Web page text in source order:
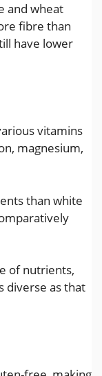
and wheat
fibre than
have lower
vitamins
magnesium,
than white
of nutrients,
diverse as that